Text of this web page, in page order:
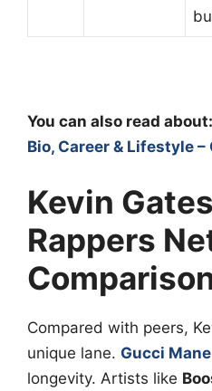
You can also read about:
Bio, Career & Lifestyle
Kevin
Rappers
Compared with peers,
unique lane. Gucci
longevity. Artists like